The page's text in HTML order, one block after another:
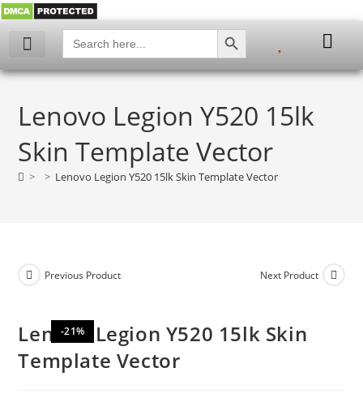
Search
for:
SEARCH BUTTON
Lenovo Legion Y520 15lk
Skin Template Vector
> > Lenovo Legion Y520 15lk Skin Template Vector
-21%
Previous Product Next Product
Lenovo Legion Y520 15lk Skin
Template Vector